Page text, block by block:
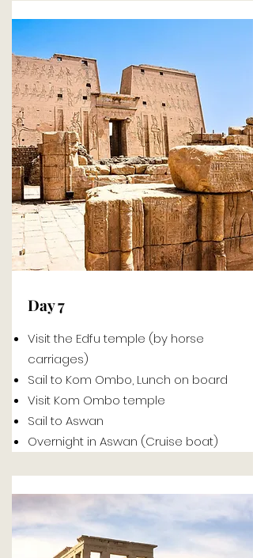
Day 7
Visit the Edfu temple (by horse
carriages)
Sail to Kom Ombo, Lunch on board
Visit Kom Ombo temple
Sail to Aswan
Overnight in Aswan (Cruise boat)